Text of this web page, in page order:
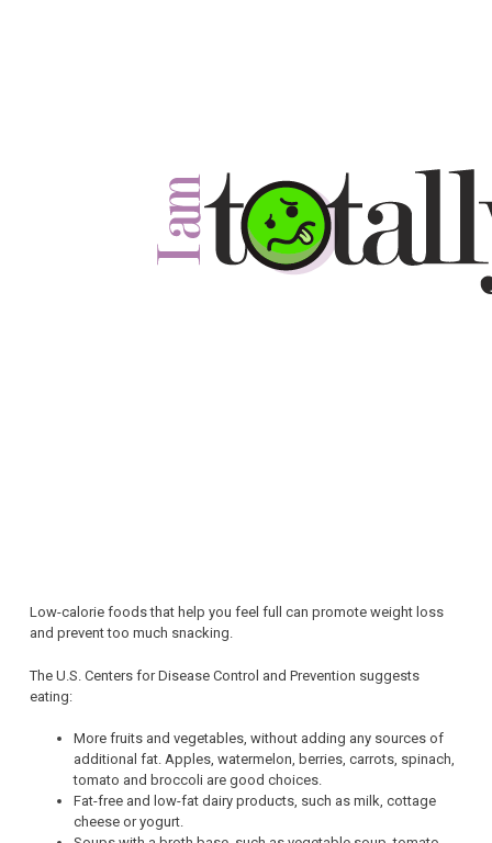
Low-calorie foods that help you feel full can promote weight loss
and prevent too much snacking.
The U.S. Centers for Disease Control and Prevention suggests
eating:
More fruits and vegetables, without adding any sources of
additional fat. Apples, watermelon, berries, carrots, spinach,
tomato and broccoli are good choices.
Fat-free and low-fat dairy products, such as milk, cottage
cheese or yogurt.